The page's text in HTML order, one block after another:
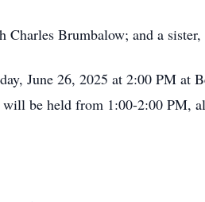
Charles Brumbalow; and a
June 26, 2025 at 2:00 PM at
be held from 1:00-2:00 PM,